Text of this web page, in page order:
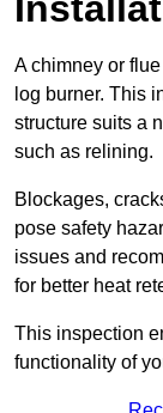
A chimney or
log burner. This
structure suits a
such as relining.
Blockages,
pose safety
issues and
for better heat
This inspection
functionality of